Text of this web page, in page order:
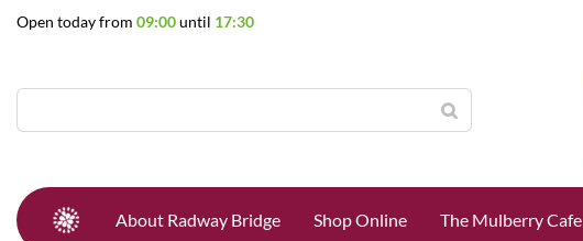
Open today from 09:00until 17:30
About Radway Bridge Shop Online The Mulberry Cafe